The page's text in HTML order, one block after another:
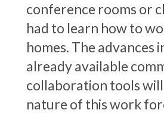
conference rooms or
had to learn how to
homes. The advances
already available
collaboration tools
nature of this work